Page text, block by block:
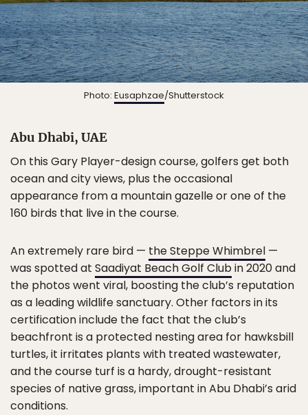
Photo: Eusaphzae/Shutterstock
Abu Dhabi, UAE
On this Gary Player-design course, golfers get both
ocean and city views, plus the occasional
appearance from a mountain gazelle or one of the
160 birds that live in the course.
An extremely rare bird — the Steppe Whimbrel —
was spotted at Saadiyat Beach Golf Clubin 2020 and
the photos went viral, boosting the club’s reputation
as a leading wildlife sanctuary. Other factors in its
certification include the fact that the club’s
beachfront is a protected nesting area for hawksbill
turtles, it irritates plants with treated wastewater,
and the course turf is a hardy, drought-resistant
species of native grass, important in Abu Dhabi’s arid
conditions.